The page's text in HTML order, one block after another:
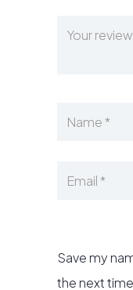
Save my
the next